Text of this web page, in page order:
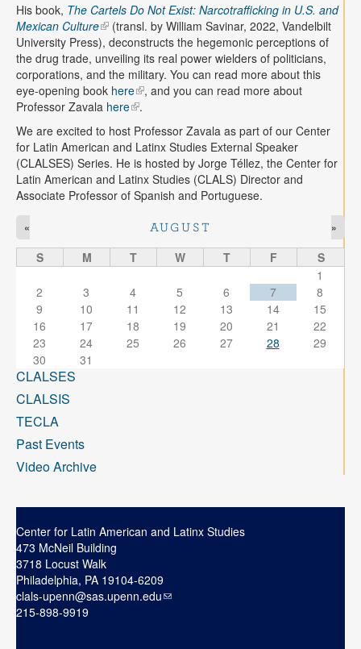
His book, The Cartels Do Not Exist: Narcotrafficking in U.S. and
Mexican Culture
(transl. by William Savinar, 2022, Vandelbilt
University Press), deconstructs the hegemonic perceptions of
the drug trade, unveiling its real power wielders of politicians,
corporations, and the military. You can read more about this
eye-opening book here
, and you can read more about
Professor Zavala here
.
We are excited to host Professor Zavala as part of our Center
for Latin American and Latinx Studies External Speaker
(CLALSES) Series. He is hosted by Jorge Téllez, the Center for
Latin American and Latinx Studies (CLALS) Director and
Associate Professor of Spanish and Portuguese.
AUGUST
« »
S M T W T F
S
1
2
3 4 5 6 7
8
9
10 11 12 13 14
15
16
17 18 19 20 21
22
23
24 25 26 27 28
29
30
31
CLALSES
CLALSIS
TECLA
Past Events
Video Archive
Center for Latin American and Latinx Studies
473 McNeil Building
3718 Locust Walk
Philadelphia, PA 19104-6209
clals-upenn@sas.upenn.edu
215-898-9919